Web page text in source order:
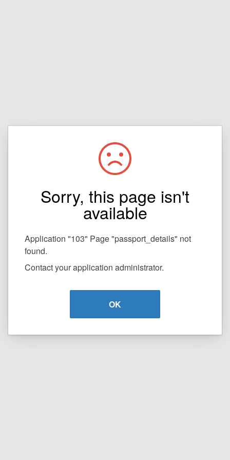
Sorry, this page isn't
available
Application "103" Page "passport_details" not
found.
Contact your application administrator.
OK